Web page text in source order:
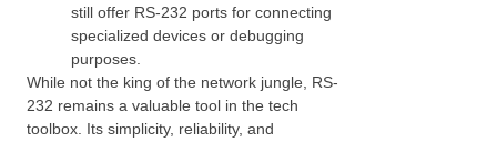
still offer RS-232 ports for connecting
specialized devices or debugging
purposes.
While not the king of the network jungle, RS-
232 remains a valuable tool in the tech
toolbox. Its simplicity, reliability, and